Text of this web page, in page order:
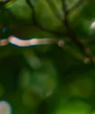
Escorted Walking
Tours
Private Tours
Multi-Centre
Cruises